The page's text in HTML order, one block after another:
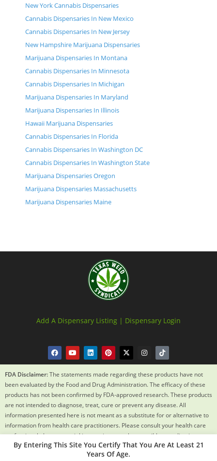
New York Cannabis Dispensaries
Cannabis Dispensaries In New Mexico
Cannabis Dispensaries In New Jersey
New Hampshire Marijuana Dispensaries
Marijuana Dispensaries In Montana
Cannabis Dispensaries In Minnesota
Cannabis Dispensaries In Michigan
Marijuana Dispensaries In Maryland
Marijuana Dispensaries In Illinois
Hawaii Marijuana Dispensaries
Cannabis Dispensaries In Florida
Cannabis Dispensaries In Washington DC
Cannabis Dispensaries In Washington State
Marijuana Dispensaries Oregon
Marijuana Dispensaries Massachusetts
Marijuana Dispensaries Maine
Add A Dispensary Listing | Dispensary Login
FDA Disclaimer:The statements made regarding these products have not
been evaluated by the Food and Drug Administration. The efficacy of these
products has not been confirmed by FDA-approved research. These products
are not intended to diagnose, treat, cure or prevent any disease. All
information presented here is not meant as a substitute for or alternative to
information from health care practitioners. Please consult your health care
professional about potential interactions or other possible complications
before using any product. The Federal Food, Drug and Cosmetic Act requires
By Entering This Site You Certify That You Are At Least 21
Years Of Age.